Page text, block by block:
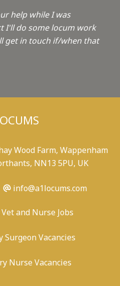
help while I was
I'll do some locum work
get in touch if/when that
Wood Farm, Wappenham
NN13 5PU, UK
info@a1locums.com
and Nurse Jobs
Vacancies
Nurse Vacancies